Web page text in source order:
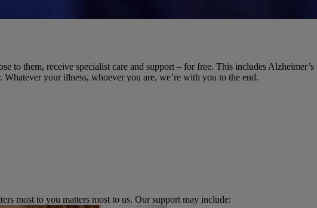
to them, receive specialist care and support – for free. This includes
Whatever your illness, whoever you are, we’re with you to the end.
most to you matters most to us. Our support may include: